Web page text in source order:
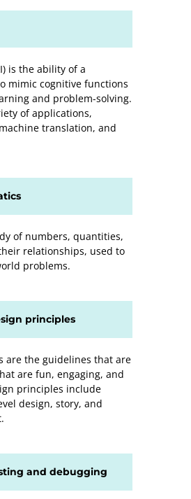
is the ability of a
mimic cognitive functions
and problem-solving.
of applications,
translation, and
of numbers, quantities,
relationships, used to
problems.
principles
are the guidelines that are
are fun, engaging, and
principles include
design, story, and
and debugging